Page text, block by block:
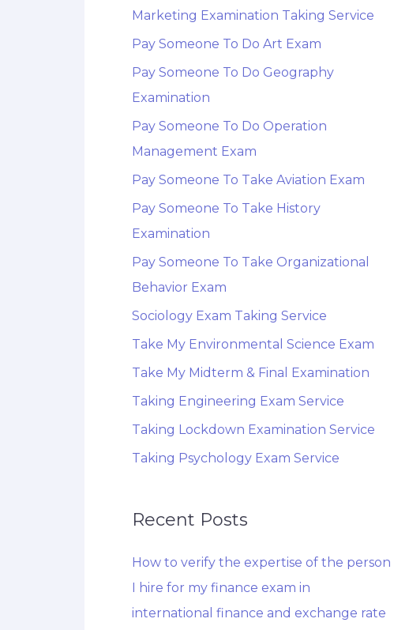
Marketing Examination Taking Service
Pay Someone To Do Art Exam
Pay Someone To Do Geography
Examination
Pay Someone To Do Operation
Management Exam
Pay Someone To Take Aviation Exam
Pay Someone To Take History
Examination
Pay Someone To Take Organizational
Behavior Exam
Sociology Exam Taking Service
Take My Environmental Science Exam
Take My Midterm & Final Examination
Taking Engineering Exam Service
Taking Lockdown Examination Service
Taking Psychology Exam Service
Recent Posts
How to verify the expertise of the person
I hire for my finance exam in
international finance and exchange rate